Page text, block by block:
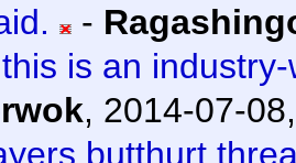
-
is an
, 2014-07-
butthurt